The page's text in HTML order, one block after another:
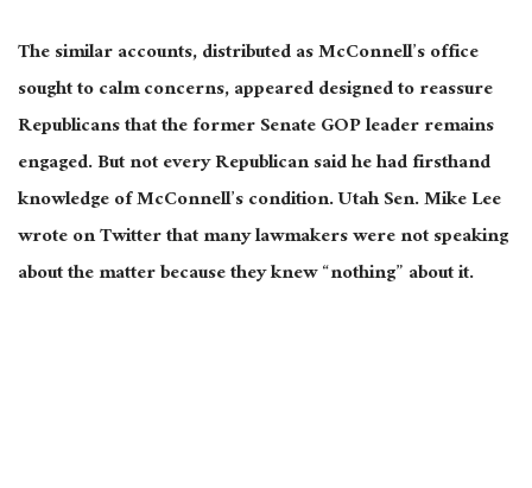
The similar accounts, distributed as McConnell’s office
sought to calm concerns, appeared designed to reassure
Republicans that the former Senate GOP leader remains
engaged. But not every Republican said he had firsthand
knowledge of McConnell’s condition. Utah Sen. Mike Lee
wrote on Twitter that many lawmakers were not speaking
about the matter because they knew “nothing” about it.